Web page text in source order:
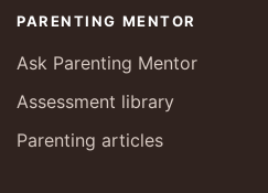
PARENTING MENTOR
Ask Parenting Mentor
Assessment library
Parenting articles